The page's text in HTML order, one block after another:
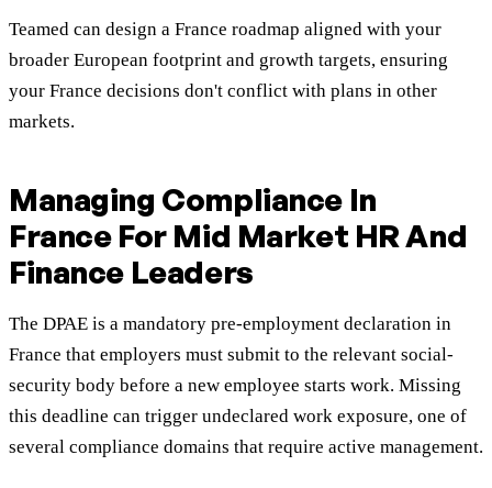
Teamed can design a France roadmap aligned with your
broader European footprint and growth targets, ensuring
your France decisions don't conflict with plans in other
markets.
Managing Compliance In
France For Mid Market HR And
Finance Leaders
The DPAE is a mandatory pre-employment declaration in
France that employers must submit to the relevant social-
security body before a new employee starts work. Missing
this deadline can trigger undeclared work exposure, one of
several compliance domains that require active management.